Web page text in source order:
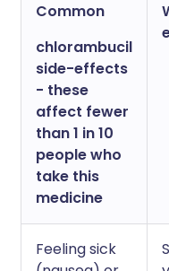
Common
chlorambucil
side-effects
- these
affect fewer
than 1 in 10
people who
take this
medicine
Feeling sick